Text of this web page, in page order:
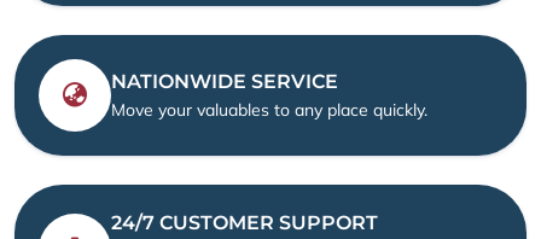
NATIONWIDE SERVICE
Move your valuables to any place quickly.
24/7 CUSTOMER SUPPORT